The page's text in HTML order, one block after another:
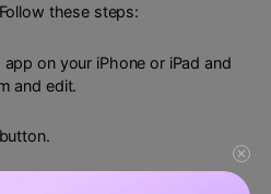
these steps:
on your iPhone or iPad and
and edit.
button.